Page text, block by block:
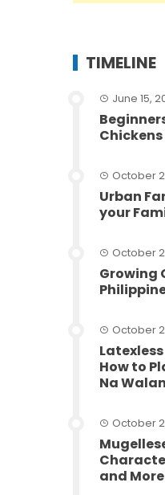
TIMELINE
June 15,
Chickens
October
Urban
your
October
Growing
October
How to
Na
October
and More